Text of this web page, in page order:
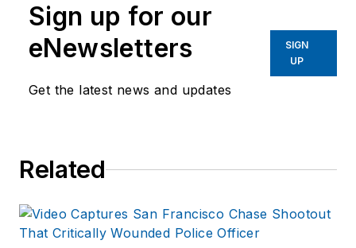
Sign up for our
eNewsletters
Get the latest news and updates
SIGN
UP
Related